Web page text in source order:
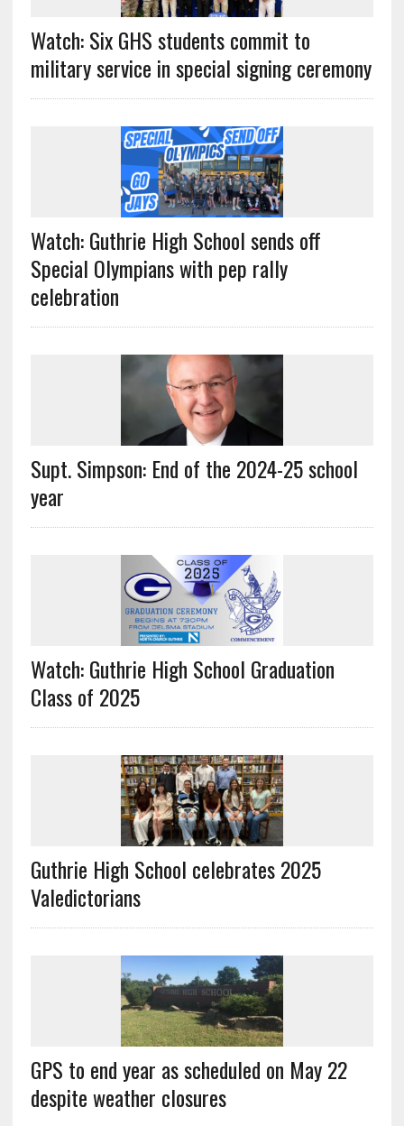
Watch: Six GHS students commit to
military service in special signing ceremony
Watch: Guthrie High School sends off
Special Olympians with pep rally
celebration
Supt. Simpson: End of the 2024-25 school
year
Watch: Guthrie High School Graduation
Class of 2025
Guthrie High School celebrates 2025
Valedictorians
GPS to end year as scheduled on May 22
despite weather closures